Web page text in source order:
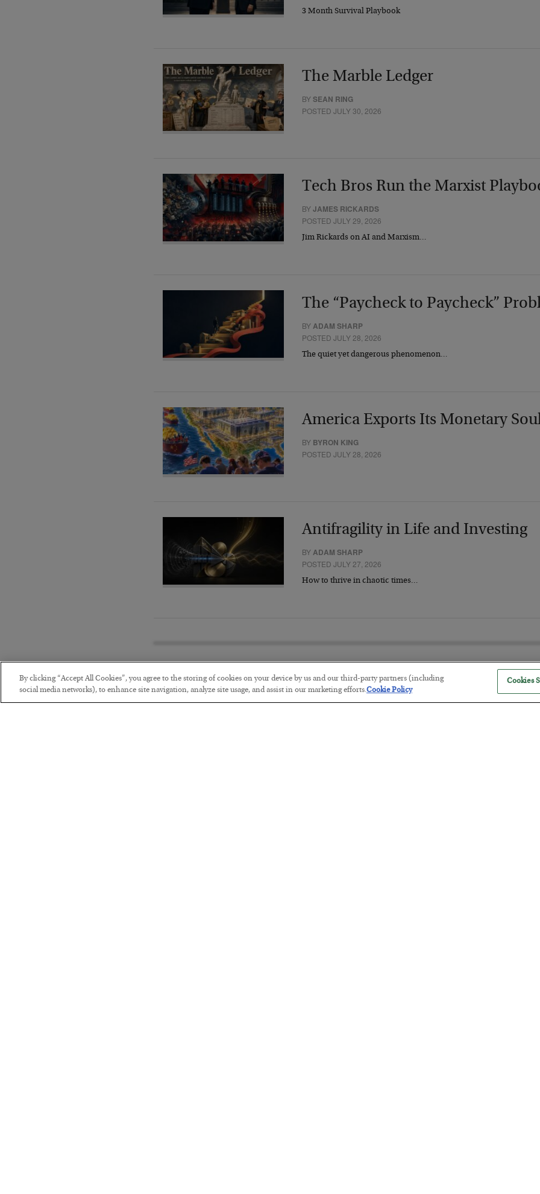
3 Month Survival Playbook
The Marble Ledger
BYSEAN RING
POSTED JULY 30, 2026
Tech Bros Run the Marxist
BYJAMES RICKARDS
POSTED JULY 29, 2026
Jim Rickards on AI and Marxism…
The “Paycheck to Paycheck”
BYADAM SHARP
POSTED JULY 28, 2026
The quiet yet dangerous phenomenon…
America Exports Its Monetary
BY BYRON KING
POSTED JULY 28, 2026
Antifragility in Life and Investing
BYADAM SHARP
POSTED JULY 27, 2026
How to thrive in chaotic times…
Antifragility in Life and Investing
By clicking “Accept All Cookies”, you agree to the storing of cookies on your device by us and our third-party partners (including
social media networks), to enhance site navigation, analyze site usage, and assist in our marketing efforts.Cookie Policy
Cookies